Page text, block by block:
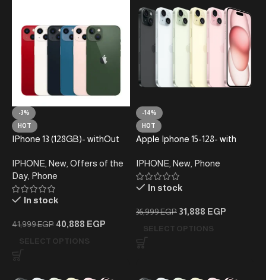
-3%
HOT
IPhone 13 (128GB)- withOut
IPHONE New Offers of the
Day Phone
In stock
41,999EGP 40,888 EGP
SELECT OPTIONS
-14%
HOT
Apple Iphone 15-128- with
IPHONE New Phone
In stock
36,999EGP 31,888 EGP
SELECT OPTIONS